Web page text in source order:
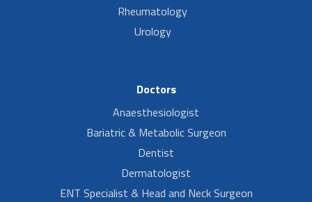
Rheumatology
Urology
Doctors
Anaesthesiologist
Bariatric & Metabolic Surgeon
Dentist
Dermatologist
ENT Specialist & Head and Neck Surgeon